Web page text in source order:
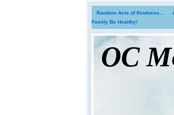
Random Acts of Kindness...
Family Be Healthy!
OC